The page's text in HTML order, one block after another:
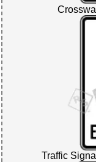
Traffic